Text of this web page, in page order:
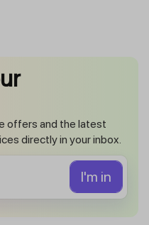
offers and the latest
directly in your inbox.